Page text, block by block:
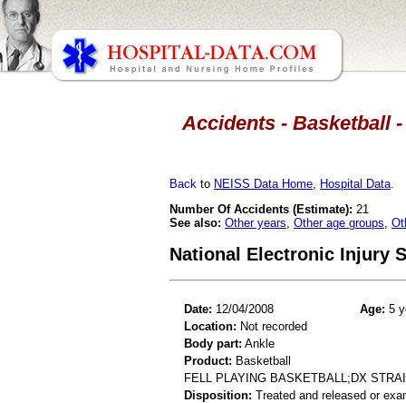
Accidents - Basketball
Back to NEISS Data Home Hospital Data
Number Of Accidents (Estimate): 21
See also: Other years Other age groups
National Electronic Injury
Date: 12/04/2008 Age: 5
Location: Not recorded
Body part: Ankle
Product: Basketball
FELL PLAYING BASKETBALL;DX
Disposition: Treated and released or